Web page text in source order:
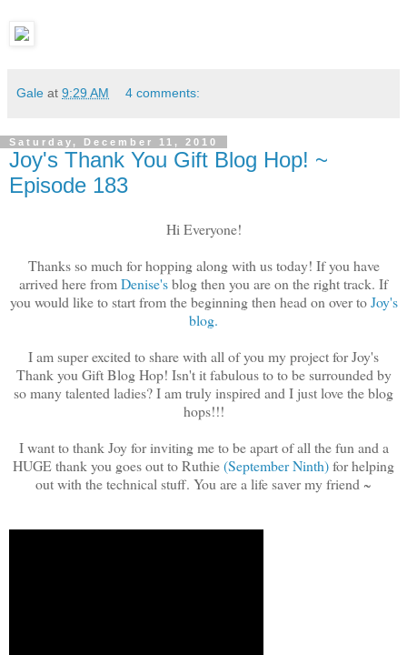
Gale at 9:29 AM 4 comments:
Saturday, December 11, 2010
Joy's Thank You Gift Blog Hop! ~
Episode 183
Hi Everyone!
Thanks so much for hopping along with us today! If you have
arrived here fromDenise'sblog then you are on the right track. If
you would like to start from the beginning then head on over toJoy's
blog.
I am super excited to share with all of you my project for Joy's
Thank you Gift Blog Hop! Isn't it fabulous to to be surrounded by
so many talented ladies? I am truly inspired and I just love the blog
hops!!!
I want to thank Joy for inviting me to be apart of all the fun and a
HUGE thank you goes out to Ruthie(September Ninth)for helping
out with the technical stuff. You are a life saver my friend ~